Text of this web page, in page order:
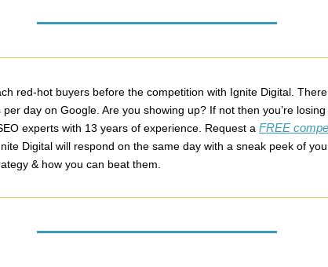
red-hot buyers before the competition with Ignite Digital.
per day on Google. Are you showing up? If not then you’re
experts with 13 years of experience. Request a FREE
Digital will respond on the same day with a sneak peek of
& how you can beat them.